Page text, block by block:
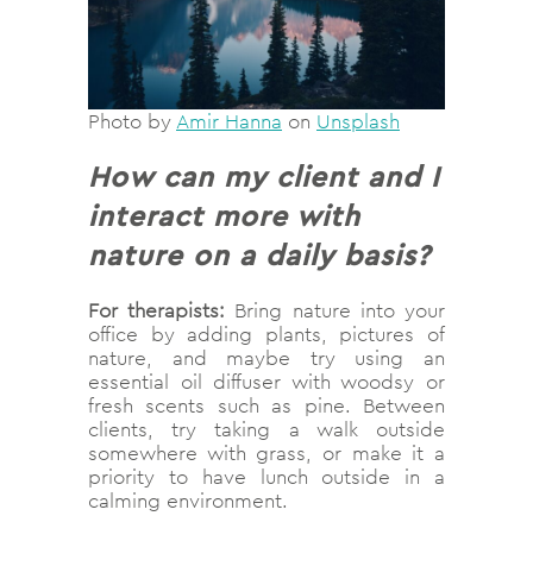
Photo byAmir Hanna on Unsplash
How can my client and I
interact more with
nature on a daily basis?
For therapists: Bring nature into your
office by adding plants, pictures of
nature, and maybe try using an
essential oil diffuser with woodsy or
fresh scents such as pine. Between
clients, try taking a walk outside
somewhere with grass, or make it a
priority to have lunch outside in a
calming environment.